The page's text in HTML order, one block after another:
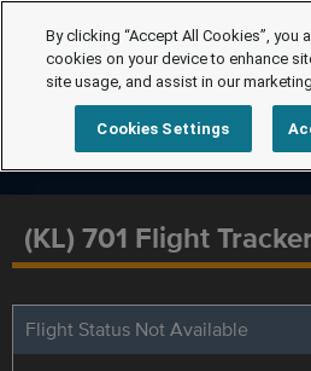
(KL) 701 Flight
Flight Status Not Available
By clicking “Accept All Cookies”, you
cookies on your device to enhance
site usage, and assist in our
Cookies Settings